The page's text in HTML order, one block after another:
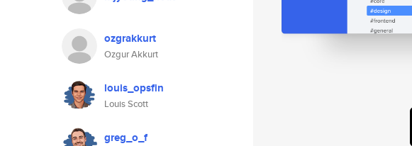
ozgrakkurt
Ozgur Akkurt
louis_opsfin
Louis Scott
greg_o_f